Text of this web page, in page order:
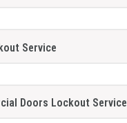
Service
Doors Lockout Service